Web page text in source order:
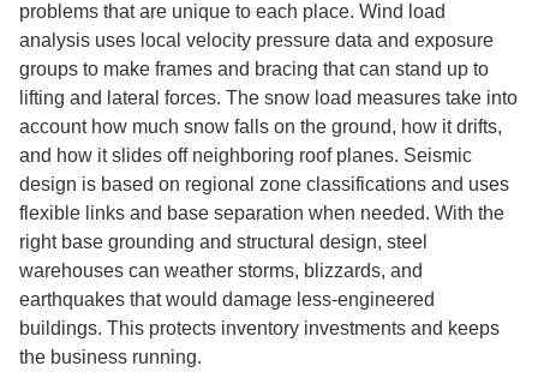
problems that are unique to each place. Wind load
analysis uses local velocity pressure data and exposure
groups to make frames and bracing that can stand up to
lifting and lateral forces. The snow load measures take into
account how much snow falls on the ground, how it drifts,
and how it slides off neighboring roof planes. Seismic
design is based on regional zone classifications and uses
flexible links and base separation when needed. With the
right base grounding and structural design, steel
warehouses can weather storms, blizzards, and
earthquakes that would damage less-engineered
buildings. This protects inventory investments and keeps
the business running.